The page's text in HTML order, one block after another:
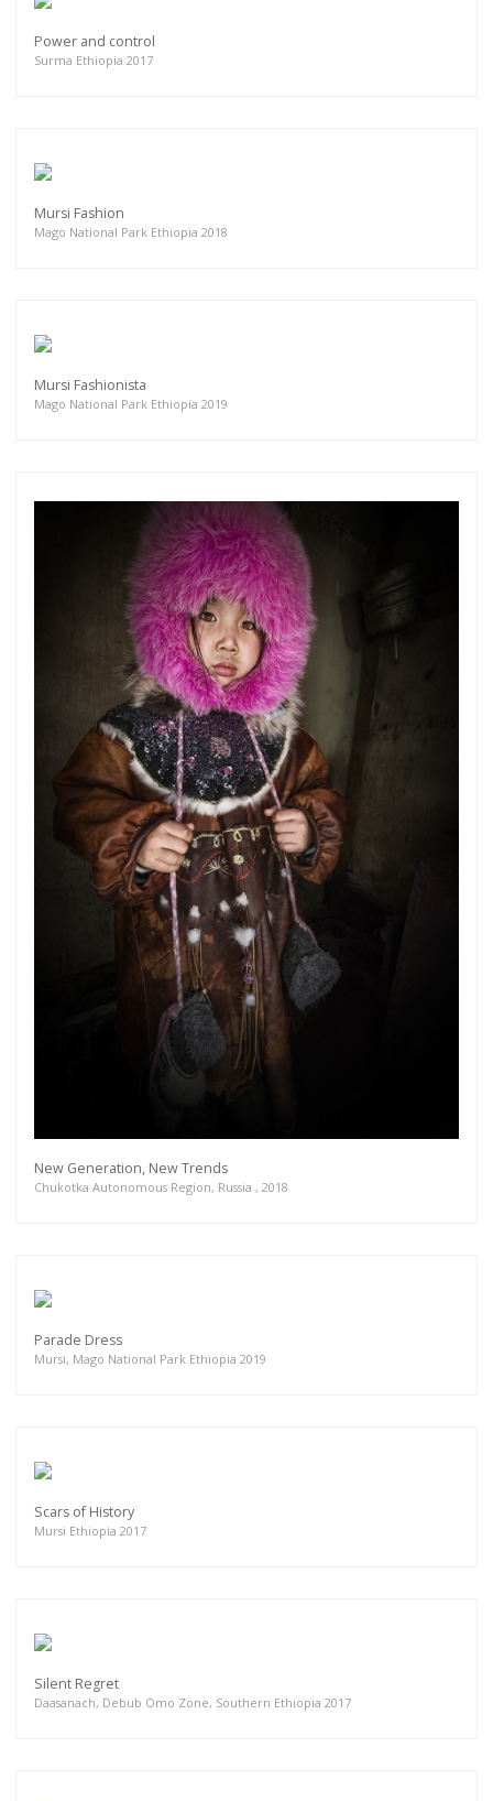
Power and control
Surma Ethiopia 2017
Mursi Fashion
Mago National Park Ethiopia 2018
Mursi Fashionista
Mago National Park Ethiopia 2019
New Generation, New Trends
Chukotka Autonomous Region, Russia , 2018
Parade Dress
Mursi, Mago National Park Ethiopia 2019
Scars of History
Mursi Ethiopia 2017
Silent Regret
Daasanach, Debub Omo Zone, Southern Ethiopia 2017